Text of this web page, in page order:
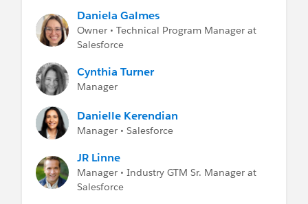
Daniela Galmes
Owner • Technical Program Manager at
Salesforce
Cynthia Turner
Manager
Danielle Kerendian
Manager • Salesforce
JR Linne
Manager • Industry GTM Sr. Manager at
Salesforce